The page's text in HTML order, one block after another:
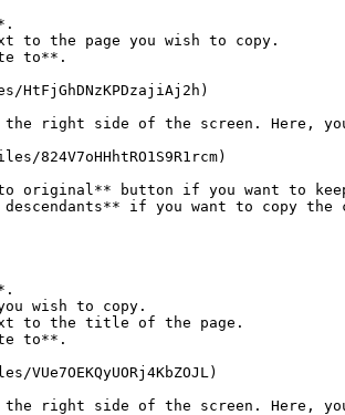
the page you wish to copy.
to**.
the right side of the screen. Here,
original** button if you want to
if you want to copy the
wish to copy.
to the title of the page.
to**.
the right side of the screen. Here,